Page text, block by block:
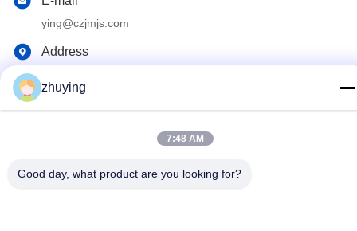
ying@czjmjs.com
Address
SQUARE,ZHONGLOU DISTRICT CHANGZHOU CITY
China Good Quality Large Cooler Ice Packs Supplier. Copyright ©
zhuying
7:48 AM
Good day, what product are you looking for?